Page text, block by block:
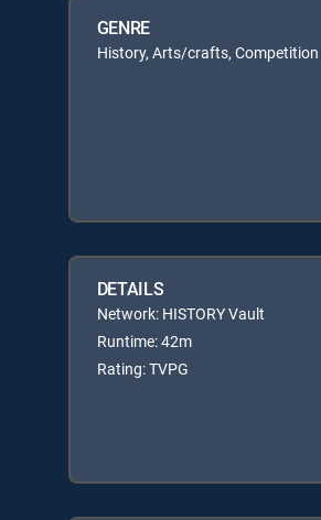
GENRE
History, Arts/crafts,
DETAILS
Network: HISTORY Vault
Runtime: 42m
Rating: TVPG